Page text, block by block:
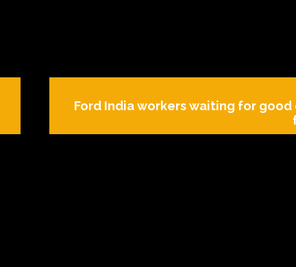
Ford India workers waiting for